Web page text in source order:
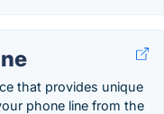
that provides unique
phone line from the